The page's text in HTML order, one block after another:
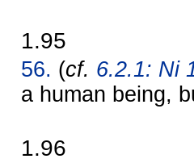
1.95
56. (cf. 6.2.1: Ni
a human being,
1.96